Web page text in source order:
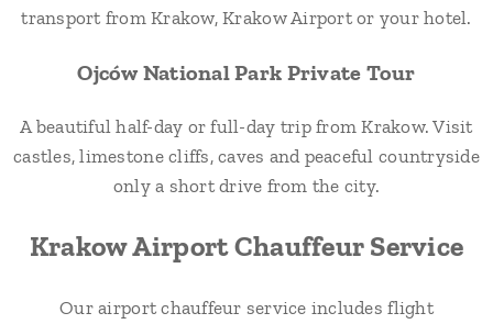
transport from Krakow, Krakow Airport or your hotel.
Ojców National Park Private Tour
A beautiful half-day or full-day trip from Krakow. Visit
castles, limestone cliffs, caves and peaceful countryside
only a short drive from the city.
Krakow Airport Chauffeur Service
Our airport chauffeur service includes flight